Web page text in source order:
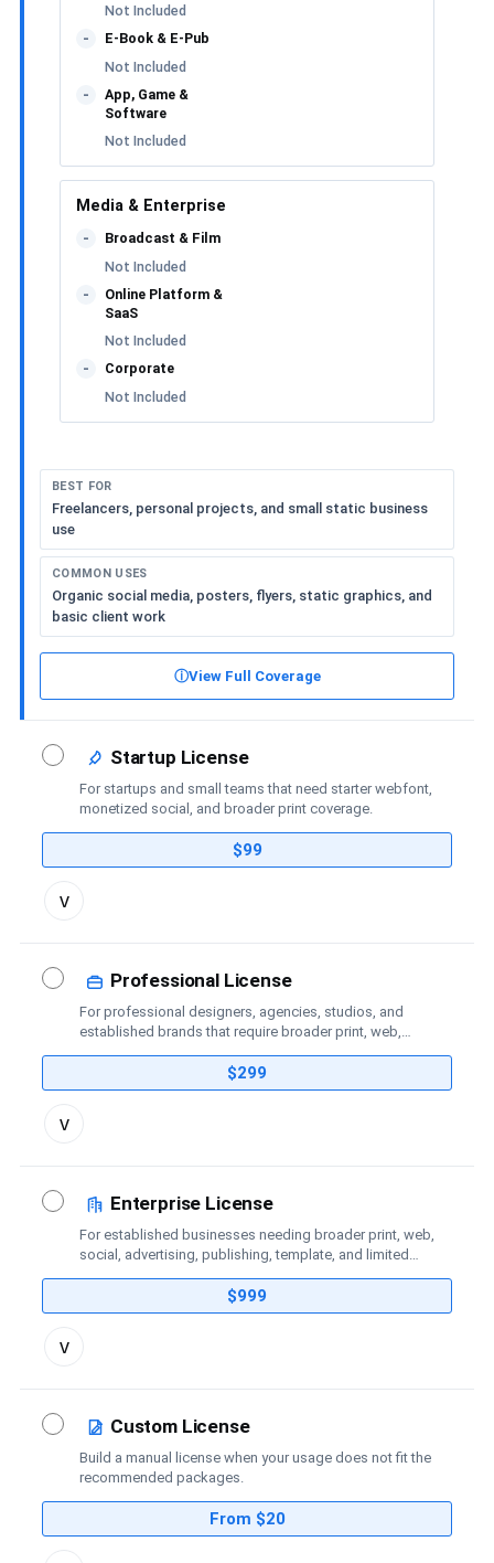
Not Included
-
E-Book & E-Pub
Not Included
-
App, Game &
Software
Not Included
Media & Enterprise
-
Broadcast & Film
Not Included
-
Online Platform &
SaaS
Not Included
-
Corporate
Not Included
BEST FOR
Freelancers, personal projects, and small static business
use
COMMON USES
Organic social media, posters, flyers, static graphics, and
basic client work
ⓘView Full Coverage
Startup License
For startups and small teams that need starter webfont,
monetized social, and broader print coverage.
$99
Toggle
license
v
Professional License
For professional designers, agencies, studios, and
established brands that require broader print, web,
$299
Toggle
license
v
Enterprise License
For established businesses needing broader print, web,
social, advertising, publishing, template, and limited
$999
Toggle
license
v
Custom License
Build a manual license when your usage does not fit the
recommended packages.
From $20